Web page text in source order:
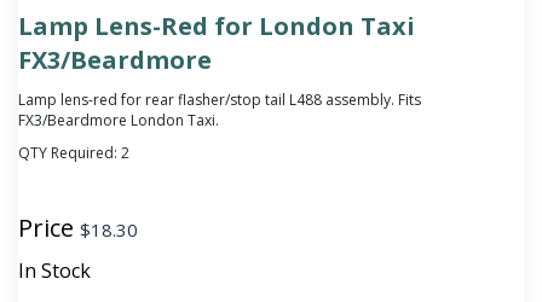
Lamp Lens-Red for London Taxi
FX3/Beardmore
Lamp lens-red for rear flasher/stop tail L488 assembly. Fits
FX3/Beardmore London Taxi.
QTY Required: 2
Price $18.30
In Stock